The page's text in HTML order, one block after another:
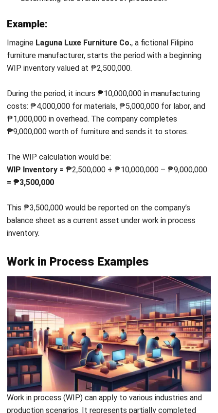
affect a company’s cash flow?
Why is it important to manage work in
process inventory effectively?
Nur Fi'llia Nugrahani
Content Writer
always keen to observe, ask, and discuss about anything
quality articles about technology and business practices.
Darryl Esguerra
Inventory & Logistics Consultant
systems that reduce waste, improve accuracy, and
helped businesses gain better visibility and control over
their supply chains through data-driven decisions.
HashMicro follows strict editorial standards and uses
primary sources such as regulations, industry guidance,
and trusted publications to keep content accurate and
relevant.